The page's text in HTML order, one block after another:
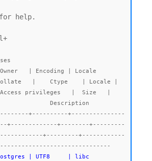
help.
|    Ctype    | Locale |
privileges   |  Size   |
Description
+----------+---------------
+-------------+--------+---------
+---------+------------